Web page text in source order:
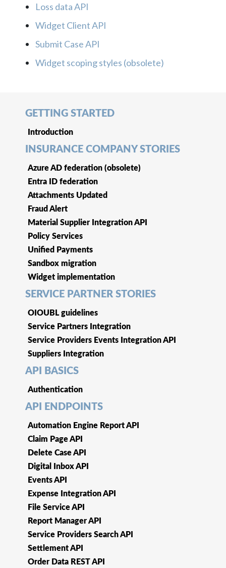
GETTING STARTED
Introduction
INSURANCE COMPANY STORIES
Azure AD federation (obsolete)
Entra ID federation
Attachments Updated
Fraud Alert
Material Supplier Integration API
Policy Services
Unified Payments
Sandbox migration
Widget implementation
SERVICE PARTNER STORIES
OIOUBL guidelines
Service Partners Integration
Service Providers Events Integration API
Suppliers Integration
API BASICS
Authentication
API ENDPOINTS
Automation Engine Report API
Claim Page API
Delete Case API
Digital Inbox API
Events API
Expense Integration API
File Service API
Report Manager API
Service Providers Search API
Settlement API
Order Data REST API
Loss data API
Widget Client API
Submit Case API
Widget scoping styles (obsolete)